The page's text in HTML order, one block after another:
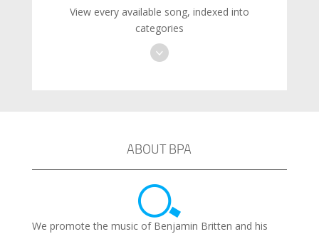
View every available song, indexed into
categories
ABOUT BPA
We promote the music of Benjamin Britten and his